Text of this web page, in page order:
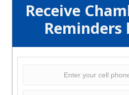
Receive
Reminders